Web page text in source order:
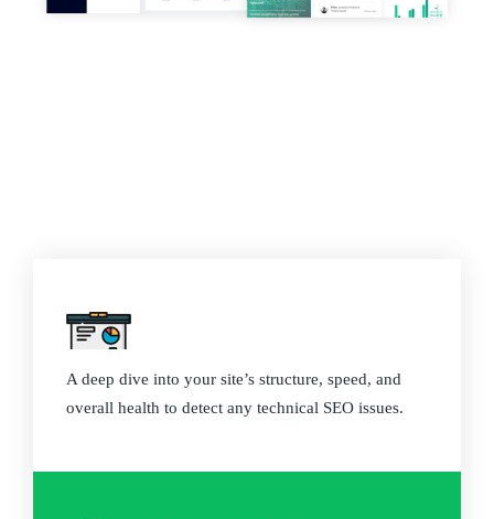
A deep dive into your site’s structure, speed, and
overall health to detect any technical SEO issues.